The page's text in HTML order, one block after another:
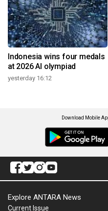
Indonesia wins four medals
at 2026 AI olympiad
yesterday 16:12
Download Mobile
Explore ANTARA News
Current Issue